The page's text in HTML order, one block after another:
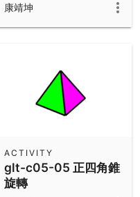
康靖坤
glt-c05-05 正四角錐
旋轉
ACTIVITY